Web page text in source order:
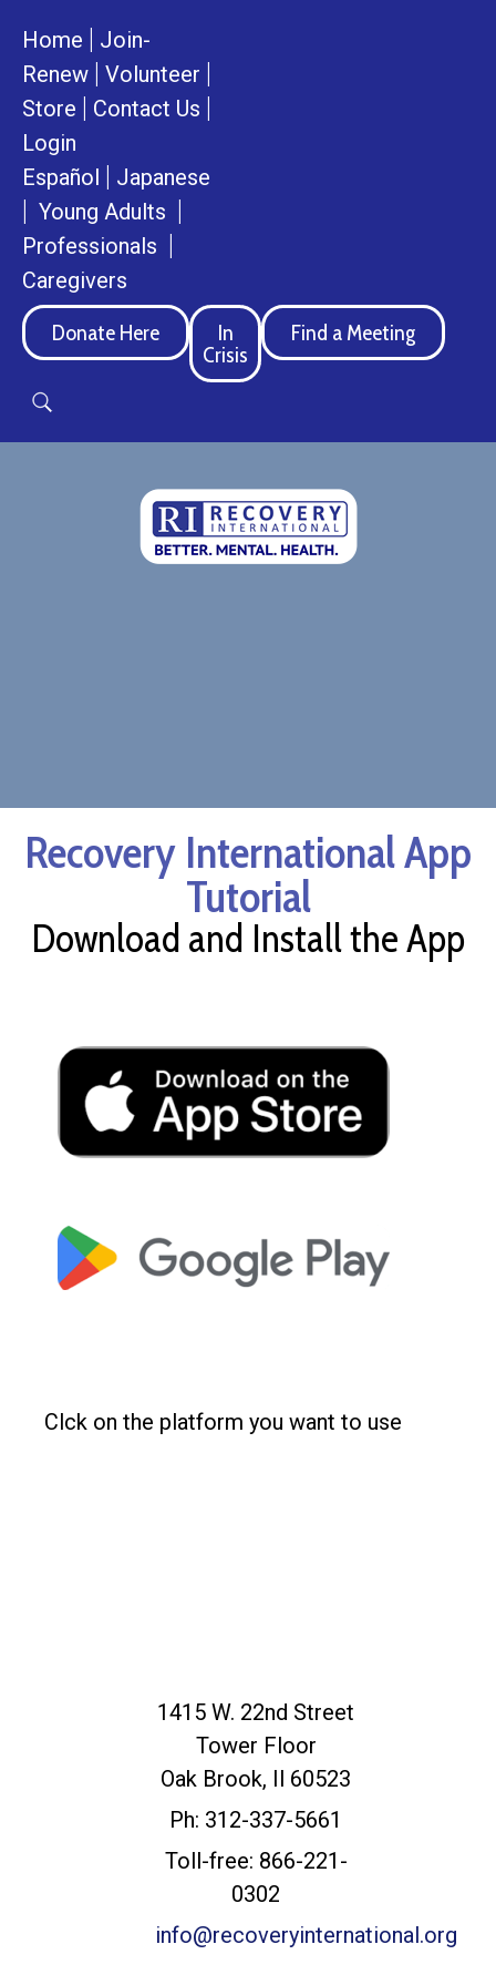
Home
Join-
Renew
Volunteer
Store Contact Us
Login
Español
Japanese
Young Adults
Professionals
Caregivers
Donate Here
In
Crisis
Find a Meeting
Recovery International App
Tutorial
Download and Install the App
Clck on the platform you want to use
Recovery
International
Headquarters
1415 W. 22nd Street
Tower Floor
Oak Brook, Il 60523
Ph: 312-337-5661
Toll-free: 866-221-
0302
info@recoveryinternational.org